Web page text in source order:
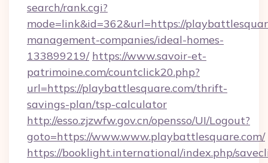
search/rank.cgi?
mode=link&id=362&url=https://
management-companies/ideal-homes-
133899219/ https://www.savoir-et-
patrimoine.com/countclick20.php?
url=https://playbattlesquare.com/thrift-
savings-plan/tsp-calculator
http://esso.zjzwfw.gov.cn/opensso/UI/Logout?
goto=https://www.www.playbattlesquare.com/
https://booklight.international/index.php/